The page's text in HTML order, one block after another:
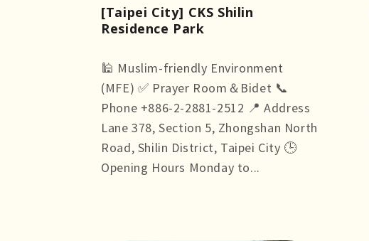
[Taipei City] CKS Shilin
Residence Park
🕌 Muslim-friendly Environment
(MFE) ✅ Prayer Room＆Bidet 📞
Phone +886-2-2881-2512 📍 Address
Lane 378, Section 5, Zhongshan North
Road, Shilin District, Taipei City 🕒
Opening Hours Monday to...